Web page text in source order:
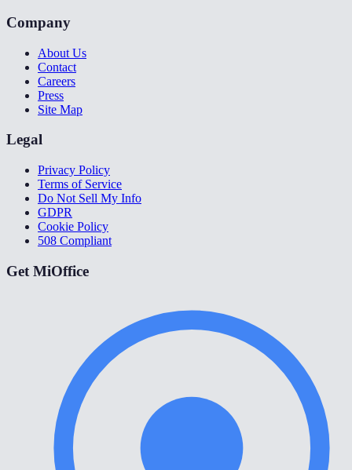
Company
About Us
Contact
Careers
Press
Site Map
Legal
Privacy Policy
Terms of Service
Do Not Sell My Info
GDPR
Cookie Policy
508 Compliant
Get MiOffice